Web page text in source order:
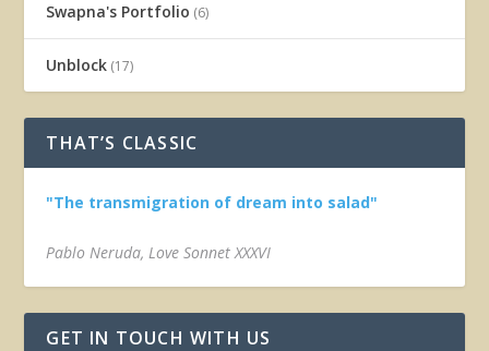
Swapna's Portfolio (6)
Unblock (17)
THAT’S CLASSIC
"The transmigration of dream into salad"
Pablo Neruda, Love Sonnet XXXVI
GET IN TOUCH WITH US